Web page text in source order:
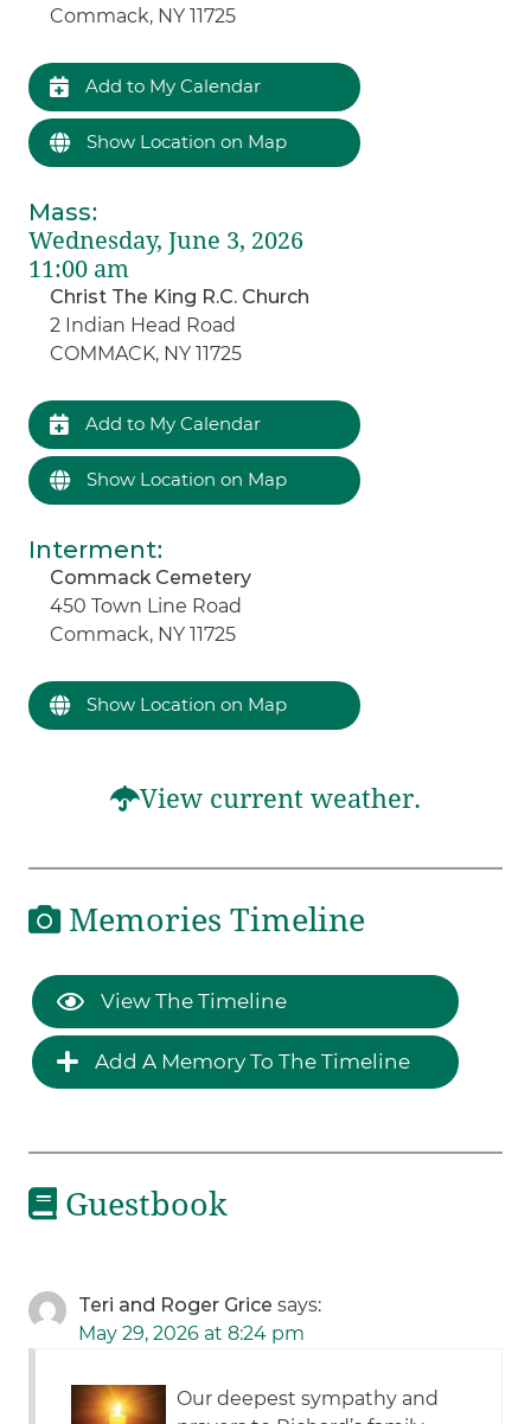
Commack, NY 11725
Add to My Calendar
Show Location on Map
Mass:
Wednesday, June 3, 2026
11:00 am
Christ The King R.C. Church
2 Indian Head Road
COMMACK, NY 11725
Add to My Calendar
Show Location on Map
Interment:
Commack Cemetery
450 Town Line Road
Commack, NY 11725
Show Location on Map
View current weather.
Memories Timeline
View The Timeline
Add A Memory To The Timeline
Guestbook
Teri and Roger Grice says:
May 29, 2026 at 8:24 pm
Our deepest sympathy and